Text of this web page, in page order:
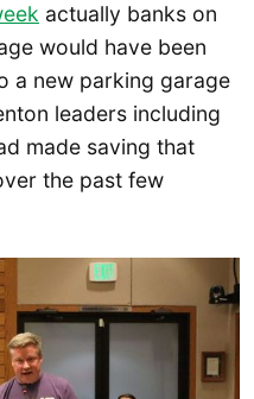
actually banks on
would have been
a new parking garage
leaders including
made saving that
the past few